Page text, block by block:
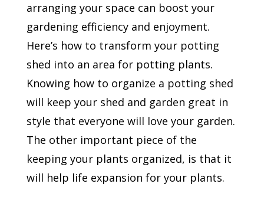
arranging your space can boost your
gardening efficiency and enjoyment.
Here’s how to transform your potting
shed into an area for potting plants.
Knowing how to organize a potting shed
will keep your shed and garden great in
style that everyone will love your garden.
The other important piece of the
keeping your plants organized, is that it
will help life expansion for your plants.